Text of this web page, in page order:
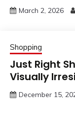
March 2, 2026
Shopping
Just Right
Visually
December 15,